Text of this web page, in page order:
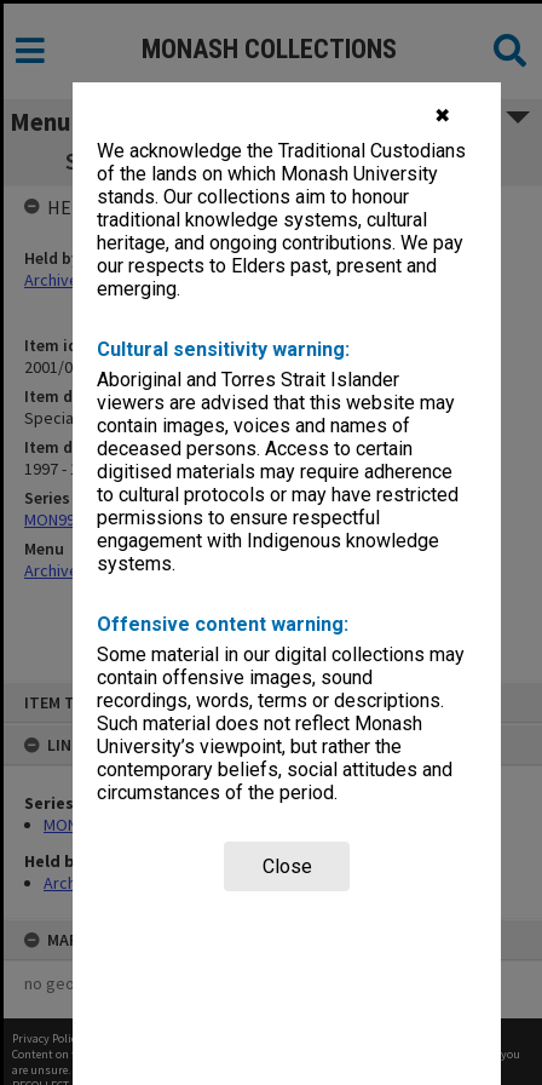
✖
We acknowledge the Traditional Custodians
of the lands on which Monash University
stands. Our collections aim to honour
traditional knowledge systems, cultural
heritage, and ongoing contributions. We pay
our respects to Elders past, present and
emerging.
Cultural sensitivity warning:
Aboriginal and Torres Strait Islander
viewers are advised that this website may
contain images, voices and names of
deceased persons. Access to certain
digitised materials may require adherence
to cultural protocols or may have restricted
permissions to ensure respectful
engagement with Indigenous knowledge
systems.
Offensive content warning:
Some material in our digital collections may
contain offensive images, sound
recordings, words, terms or descriptions.
Such material does not reflect Monash
University’s viewpoint, but rather the
contemporary beliefs, social attitudes and
circumstances of the period.
Close
ITEM TYPE: ITEM
LINKED TO
Series
MON997: Faculty Office subject files
Held by
Archives
MAP
no geotags or polygons yet
MONASH COLLECTIONS
Menu
Special Honorary Appointments (1.6.22)
Item identifier
2001/06 Item 17
Item description
Special Honorary Appointments (1.6.22)
Item date
1997 - 1999
Series
MON997: Faculty Office subject files
Menu
Archives Collections|
HELD BY
Held by
Archives
Privacy Policy
Content on this site may be subject to Copyright, please
before any reuse if you
are unsure.